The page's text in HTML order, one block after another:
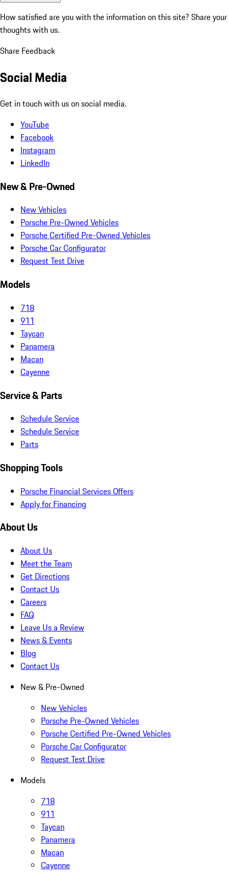
How satisfied are you with the information on this site? Share your
thoughts with us.
Share Feedback
Social Media
Get in touch with us on social media.
YouTube
Facebook
Instagram
LinkedIn
New & Pre-Owned
New Vehicles
Porsche Pre-Owned Vehicles
Porsche Certified Pre-Owned Vehicles
Porsche Car Configurator
Request Test Drive
Models
718
911
Taycan
Panamera
Macan
Cayenne
Service & Parts
Schedule Service
Schedule Service
Parts
Shopping Tools
Porsche Financial Services Offers
Apply for Financing
About Us
About Us
Meet the Team
Get Directions
Contact Us
Careers
FAQ
Leave Us a Review
News & Events
Blog
Contact Us
New & Pre-Owned
New Vehicles
Porsche Pre-Owned Vehicles
Porsche Certified Pre-Owned Vehicles
Porsche Car Configurator
Request Test Drive
Models
718
911
Taycan
Panamera
Macan
Cayenne